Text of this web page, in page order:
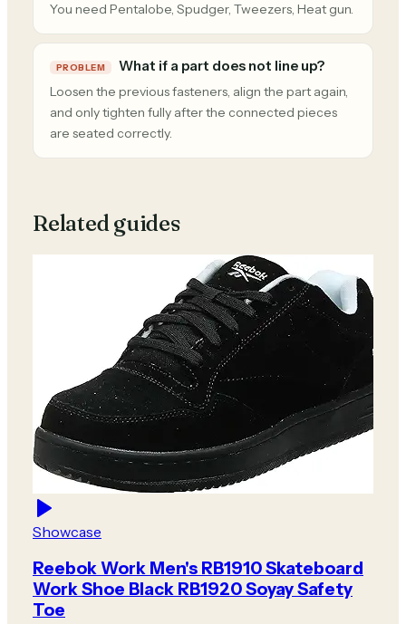
You need Pentalobe, Spudger, Tweezers, Heat gun.
PROBLEM What if a part does not line up?
Loosen the previous fasteners, align the part again,
and only tighten fully after the connected pieces
are seated correctly.
Related guides
Showcase
Reebok Work Men's RB1910 Skateboard
Work Shoe Black RB1920 Soyay Safety
Toe